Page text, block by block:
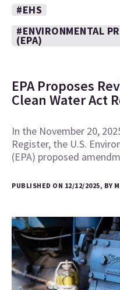
#EHS
#ENVIRONMENTAL
(EPA)
EPA Proposes
Clean Water Act
In the November 20,
Register, the U.S.
(EPA) proposed
PUBLISHED ON 12/12/2025, BY